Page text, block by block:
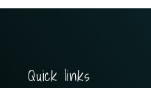
Quick links